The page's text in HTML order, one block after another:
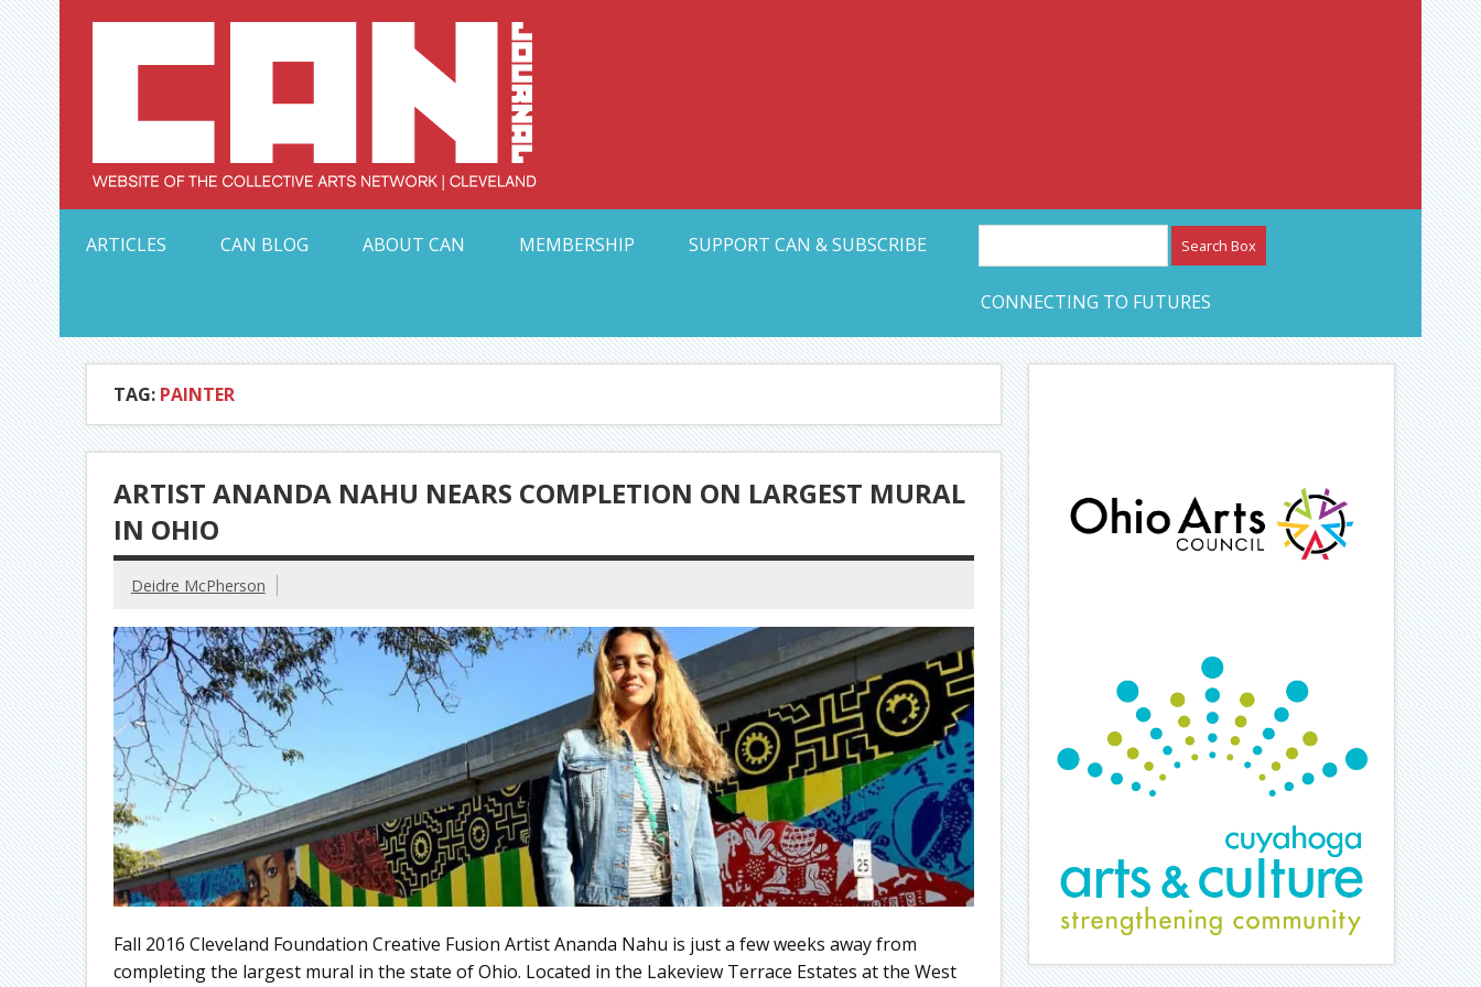
Skip
to
content Collective Arts Network – CAN Journal
ARTICLES
CAN BLOG ABOUT CAN MEMBERSHIP SUPPORT CAN & SUBSCRIBE
CONNECTING TO FUTURES
TAG: PAINTER
ARTIST ANANDA NAHU NEARS COMPLETION ON LARGEST MURAL
IN OHIO
Deidre McPherson
Fall 2016 Cleveland Foundation Creative Fusion Artist Ananda Nahu is just a few weeks away from
completing the largest mural in the state of Ohio. Located in the Lakeview Terrace Estates at the West